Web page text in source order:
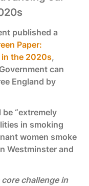
published a
Paper:
the 2020s,
can
England by
“extremely
in smoking
women smoke
Westminster and
challenge in